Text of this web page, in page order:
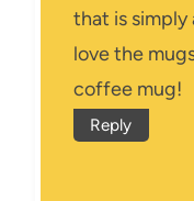
that is simply
love the
coffee mug!
Reply